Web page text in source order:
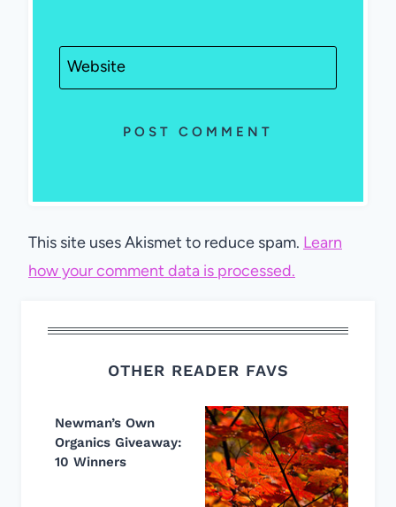
Website
This site uses Akismet to reduce spam. Learn
how your comment data is processed.
OTHER READER FAVS
Newman’s Own
Organics Giveaway:
10 Winners